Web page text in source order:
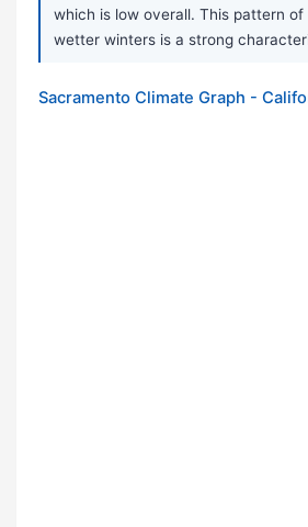
which is low overall. This pattern
wetter winters is a strong
Sacramento Climate Graph -